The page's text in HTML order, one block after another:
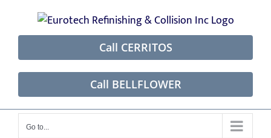
content
Call CERRITOS
Call BELLFLOWER
Go to...